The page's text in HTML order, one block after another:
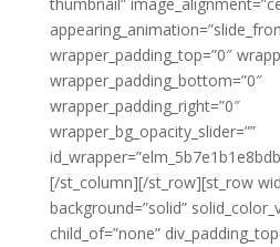
wrapper_padding_top=”0″
wrapper_padding_bottom=”0″
wrapper_padding_right=”0″
wrapper_bg_opacity_slider=””
[/st_column][/st_row][st_row
background=”solid”
child_of=”none”